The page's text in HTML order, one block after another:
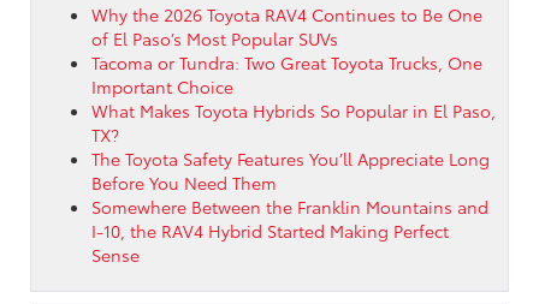
Why the 2026 Toyota RAV4 Continues to Be One
of El Paso’s Most Popular SUVs
Tacoma or Tundra: Two Great Toyota Trucks, One
Important Choice
What Makes Toyota Hybrids So Popular in El Paso,
TX?
The Toyota Safety Features You’ll Appreciate Long
Before You Need Them
Somewhere Between the Franklin Mountains and
I-10, the RAV4 Hybrid Started Making Perfect
Sense